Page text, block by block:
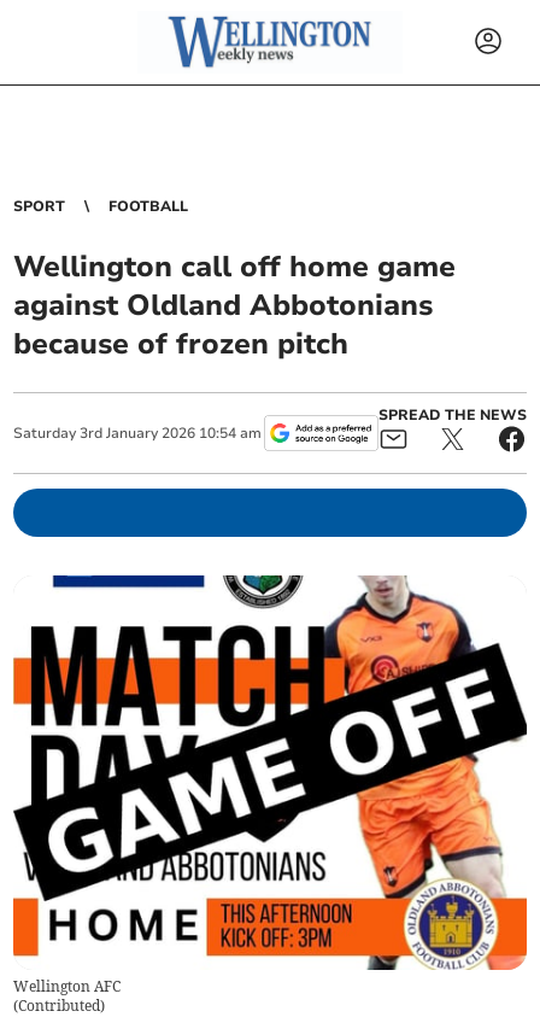
SPORT FOOTBALL
Wellington call off home game
against Oldland Abbotonians
because of frozen pitch
Saturday 3rd January 2026 10:54 am
SPREAD THE NEWS
Wellington AFC
(Contributed)